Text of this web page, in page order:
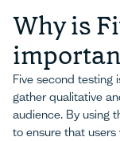
Why is
Five second testing
gather qualitative
audience. By using
to ensure that